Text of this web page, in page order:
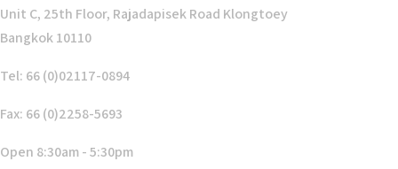
Unit C, 25th Floor, Rajadapisek Road Klongtoey
Bangkok 10110
Tel: 66 (0)02117-0894
Fax: 66 (0)2258-5693
Open 8:30am - 5:30pm